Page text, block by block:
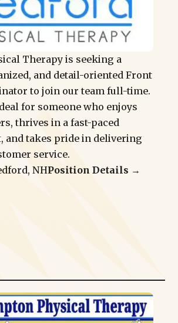
Therapy is seeking a
and detail-oriented Front
to join our team full-time.
for someone who enjoys
thrives in a fast-paced
and takes pride in delivering
service.
NHPosition Details →